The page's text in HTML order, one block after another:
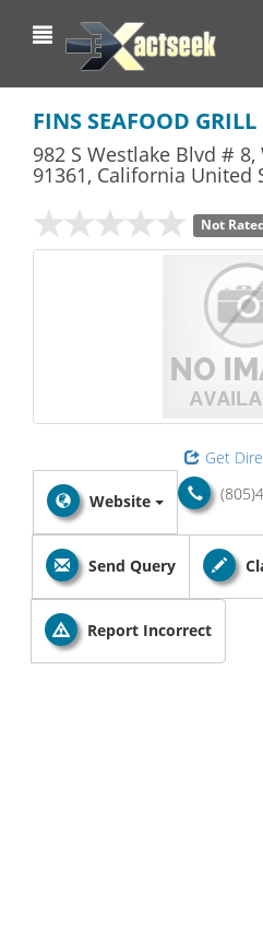
FINS SEAFOOD GRILL
982 S Westlake Blvd # 8,
91361, California United
Not
Get
Website
Send Query
Report Incorrect